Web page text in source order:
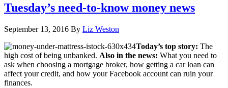
Tuesday’s need-to-know money news
September 13, 2016 By Liz Weston
Today’s top story: The
high cost of being unbanked. Also in the news: What you need to
ask when choosing a mortgage broker, how getting a car loan can
affect your credit, and how your Facebook account can ruin your
finances.